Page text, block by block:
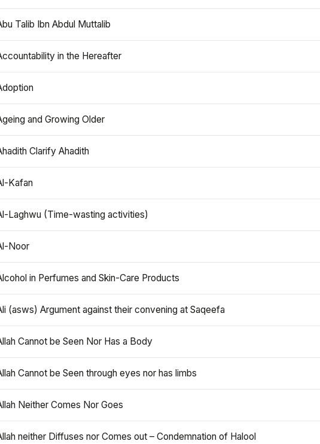
Talib Ibn Abdul Muttalib
in the Hereafter
and Growing Older
Clarify Ahadith
Kafan
Laghwu (Time-wasting activities)
Noor
in Perfumes and Skin-Care Products
(asws) Argument against their convening at Saqeefa
Cannot be Seen Nor Has a Body
Cannot be Seen through eyes nor has limbs
Neither Comes Nor Goes
neither Diffuses nor Comes out – Condemnation of Halool